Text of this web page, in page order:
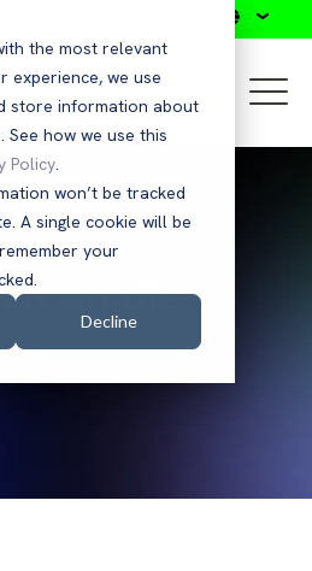
the most relevant
experience, we use
store information about
how we use this
Policy.
won’t be tracked
A single cookie will be
your
Decline
an die